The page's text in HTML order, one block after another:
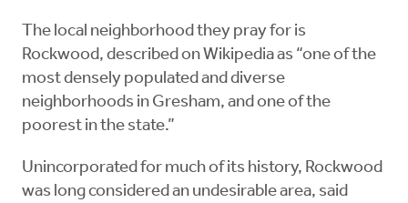
The local neighborhood they pray for is
Rockwood, described on Wikipedia as “one of the
most densely populated and diverse
neighborhoods in Gresham, and one of the
poorest in the state.”
Unincorporated for much of its history, Rockwood
was long considered an undesirable area, said